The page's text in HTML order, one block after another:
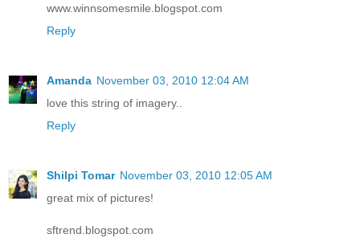
www.winnsomesmile.blogspot.com
Reply
Amanda November 03, 2010 12:04 AM
love this string of imagery..
Reply
Shilpi Tomar November 03, 2010 12:05 AM
great mix of pictures!
sftrend.blogspot.com